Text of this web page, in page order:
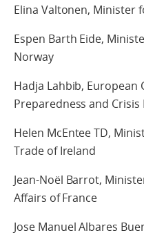
Elina Valtonen, Minister
Espen Barth Eide,
Norway
Hadja Lahbib,
Preparedness and
Helen McEntee TD,
Trade of Ireland
Jean-Noël Barrot,
Affairs of France
Jose Manuel Albares